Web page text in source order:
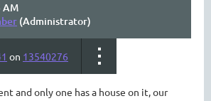
AM
(Administrator)
on 13540276
and only one has a house on it, our